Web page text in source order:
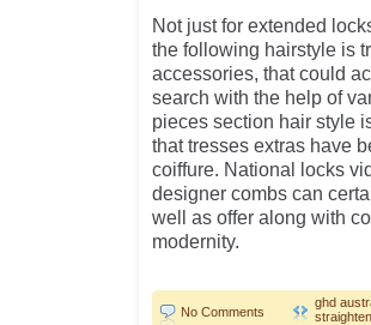
Not just for extended
the following hairstyle is
accessories, that could
search with the help of
pieces section hair style
that tresses extras have
coiffure. National locks
designer combs can
well as offer along with
modernity.
No Comments
ghd